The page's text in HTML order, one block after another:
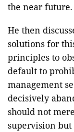
the near future.
He then
solutions for
principles to
default to
management
decisively
should not
supervision but